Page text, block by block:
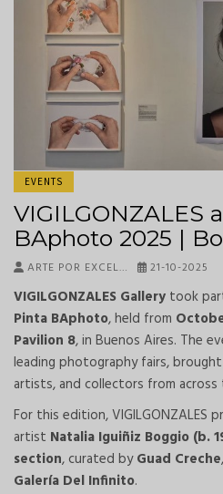
EVENTS
VIGILGONZALES
BAphoto 2025 |
ARTE POR EXCEL… 21-10-2025
VIGILGONZALES Gallery took
Pinta BAphoto, held from
Pavilion 8, in Buenos Aires. The
leading photography fairs,
artists, and collectors from across
For this edition, VIGILGONZALES
artist Natalia Iguiñiz Boggio (b.
section, curated byGuad Creche
Galería Del Infinito.